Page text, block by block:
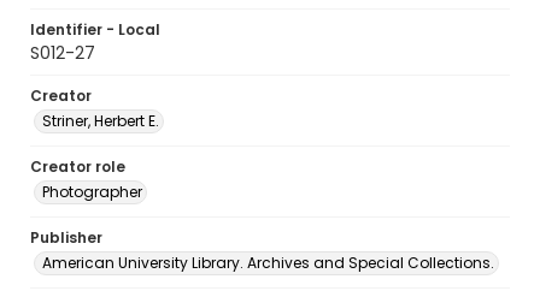
Identifier - Local
S012-27
Creator
Striner, Herbert E.
Creator role
Photographer
Publisher
American University Library. Archives and Special Collections.